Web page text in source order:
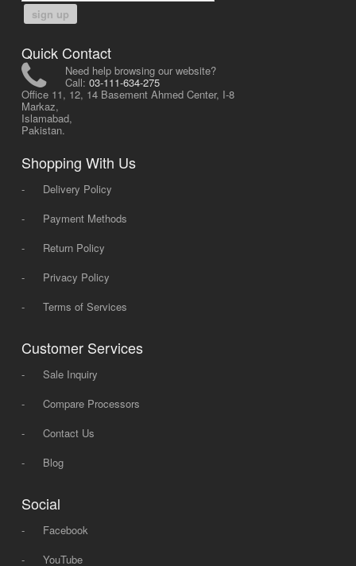
sign up
Quick Contact
Need help browsing our website?
Call: 03-111-634-275
Office 11, 12, 14 Basement Ahmed Center, I-8
Markaz,
Islamabad,
Pakistan.
Shopping With Us
-
Delivery Policy
-
Payment Methods
-
Return Policy
-
Privacy Policy
-
Terms of Services
Customer Services
-
Sale Inquiry
-
Compare Processors
-
Contact Us
-
Blog
Social
-
Facebook
-
YouTube